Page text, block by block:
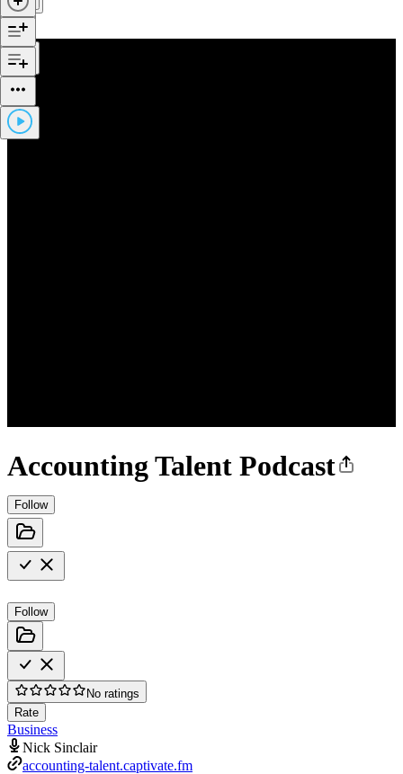
Accounting Talent Podcast
Follow
Follow
No ratings
Rate
Business
Nick Sinclair
accounting-talent.captivate.fm